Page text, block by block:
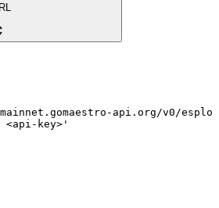
api.org/v0/
<api-key>'